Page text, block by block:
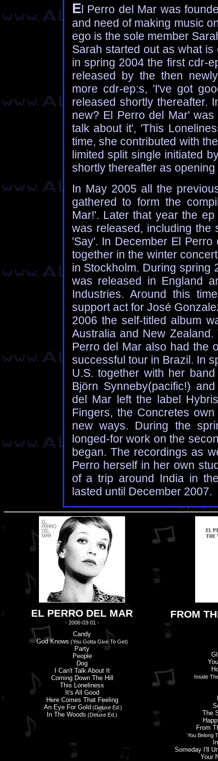
El Perro del Mar was
and need of making music
ego is the sole member
Sarah started out as what
in spring 2004 the first cdr-
released by the then
more cdr-ep:s, 'I've got
released shortly thereafter.
new? El Perro del Mar'
talk about it', 'This
time, she contributed with
limited split single initiated
shortly thereafter as
In May 2005 all the
gathered to form the
Mar!'. Later that year the
was released, including the
'Say'. In December El
together in the winter
in Stockholm. During spring
was released in England
Industries. Around this
support act for José
2006 the self-titled album
Australia and New
Perro del Mar also had the
successful tour in Brazil. In
U.S. together with her
Björn Synneby(pacific!)
del Mar left the label
Fingers, the Concretes
new ways. During the
longed-for work on the
began. The recordings as
Perro herself in her own
of a trip around India in
lasted until December 2007.
EL PERRO DEL MAR
- 2006-03-01 -
Candy
God Knows (You Gotta Give To Get)
Party
People
Dog
I Can'tTalk About It
Coming Down The Hill
This Loneliness
It's All Good
Here Comes That Feeling
An Eye For Gold (Deluxe Ed.)
In The Woods (Deluxe Ed.)
FROM
Inside
The
From
You Belong
Someday I'
L
Your